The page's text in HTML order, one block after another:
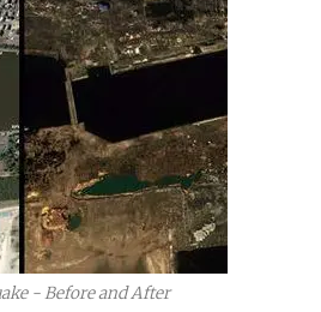
- Before and After